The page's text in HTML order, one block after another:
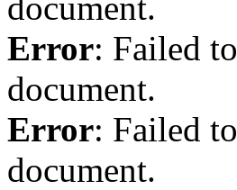
Error: Failed
document.
Error: Failed
document.